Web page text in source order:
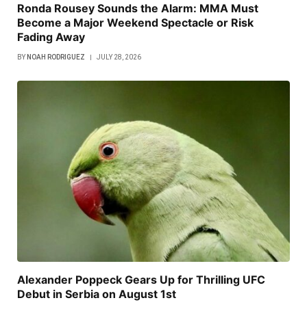
Ronda Rousey Sounds the Alarm: MMA Must
Become a Major Weekend Spectacle or Risk
Fading Away
BY NOAH RODRIGUEZ JULY 28, 2026
Alexander Poppeck Gears Up for Thrilling UFC
Debut in Serbia on August 1st